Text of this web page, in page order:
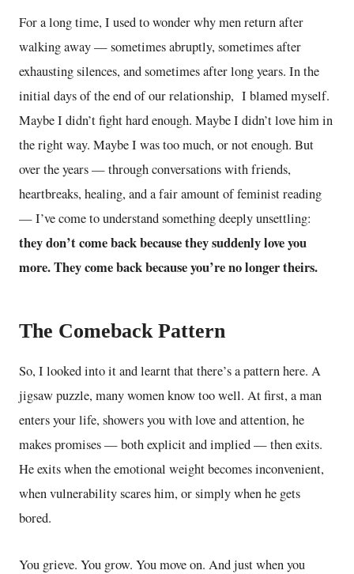
For a long time, I used to wonder why men return after
walking away — sometimes abruptly, sometimes after
exhausting silences, and sometimes after long years. In the
initial days of the end of our relationship, I blamed myself.
Maybe I didn’t fight hard enough. Maybe I didn’t love him in
the right way. Maybe I was too much, or not enough. But
over the years — through conversations with friends,
heartbreaks, healing, and a fair amount of feminist reading
— I’ve come to understand something deeply unsettling:
they don’t come back because they suddenly love you
more. They come back because you’re no longer theirs.
The Comeback Pattern
So, I looked into it and learnt that there’s a pattern here. A
jigsaw puzzle, many women know too well. At first, a man
enters your life, showers you with love and attention, he
makes promises — both explicit and implied — then exits.
He exits when the emotional weight becomes inconvenient,
when vulnerability scares him, or simply when he gets
bored.
You grieve. You grow. You move on. And just when you